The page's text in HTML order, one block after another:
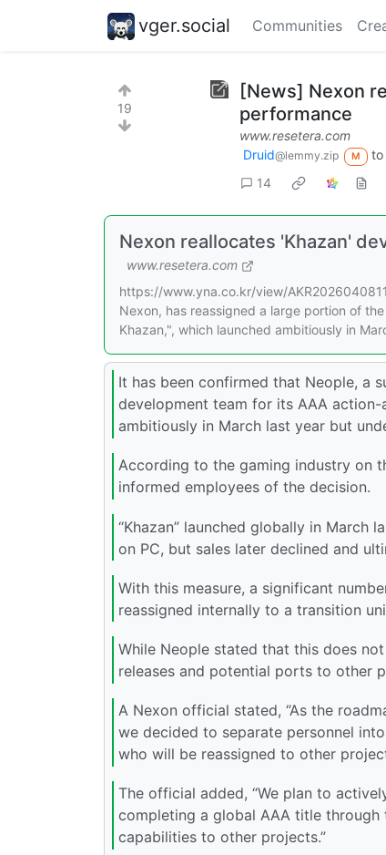
vger.social Communities
19
[News] Nexon
performance
www.resetera.com
Druid@lemmy.zip M to
14
Nexon reallocates 'Khazan'
www.resetera.com
https://www.yna.co.kr/view/
Nexon, has reassigned a large portion of
Khazan,", which launched ambitiously in
It has been confirmed that Neople, a
development team for its AAA action-
ambitiously in March last year but
According to the gaming industry on
informed employees of the decision.
“Khazan” launched globally in March
on PC, but sales later declined and
With this measure, a significant
reassigned internally to a transition
While Neople stated that this does
releases and potential ports to other
A Nexon official stated, “As the
we decided to separate personnel
who will be reassigned to other
The official added, “We plan to
completing a global AAA title through
capabilities to other projects.”